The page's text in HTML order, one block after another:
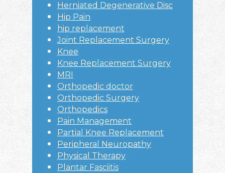
Herniated Degenerative Disc
Hip Pain
hip replacement
Joint Replacement Surgery
Knee
Knee Replacement Surgery
MRI
Orthopedic doctor
Orthopedic Surgery
Orthopedics
Pain Management
Partial Knee Replacement
Peripheral Neuropathy
Physical Therapy
Plantar Fasciitis